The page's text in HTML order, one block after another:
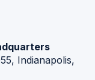
Indianapolis,